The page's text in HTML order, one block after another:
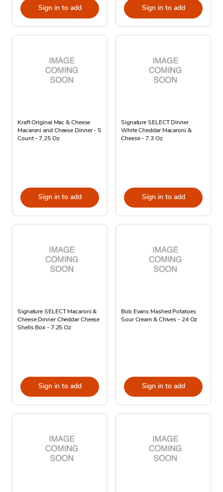
Sign in to add Sign in to add
Kraft Original Mac & Cheese
Macaroni and Cheese Dinner - 5
Count - 7.25 Oz
Sign in to add
Signature SELECT Dinner
White Cheddar Macaroni &
Cheese - 7.3 Oz
Sign in to add
Signature SELECT Macaroni &
Cheese Dinner Cheddar Cheese
Shells Box - 7.25 Oz
Sign in to add
Bob Evans Mashed Potatoes
Sour Cream & Chives - 24 Oz
Sign in to add